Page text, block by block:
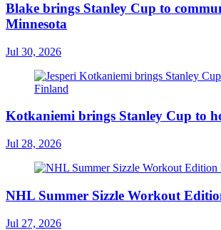
Blake brings Stanley Cup to
Minnesota
Jul 30, 2026
Kotkaniemi brings Stanley Cup to
Jul 28, 2026
NHL Summer Sizzle Workout
Jul 27, 2026